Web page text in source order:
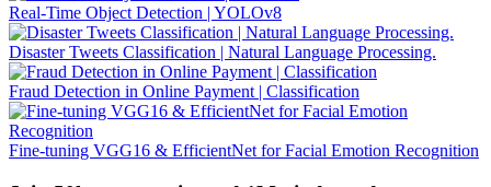
Real-Time Object Detection | YOLOv8
Disaster Tweets Classification | Natural Language Processing.
Fraud Detection in Online Payment | Classification
Fine-tuning VGG16 & EfficientNet for Facial Emotion Recognition